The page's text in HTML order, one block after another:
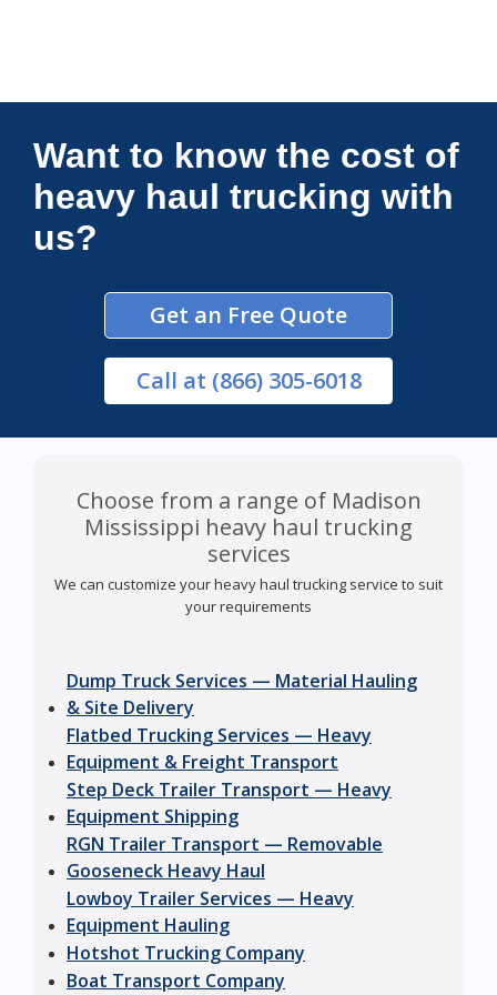
Connections Unlimited
Want to know the cost of
heavy haul trucking with
us?
Get an Free Quote
Call at (866) 305-6018
Choose from a range of Madison
Mississippi heavy haul trucking
services
We can customize your heavy haul trucking service to suit
your requirements
Dump Truck Services — Material Hauling
& Site Delivery
Flatbed Trucking Services — Heavy
Equipment & Freight Transport
Step Deck Trailer Transport — Heavy
Equipment Shipping
RGN Trailer Transport — Removable
Gooseneck Heavy Haul
Lowboy Trailer Services — Heavy
Equipment Hauling
Hotshot Trucking Company
Boat Transport Company